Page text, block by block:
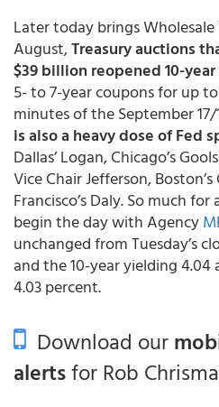
Later today brings
August,Treasury auctions
$39 billion reopened 10-
5- to 7-year coupons for up
minutes of the September
is also a heavy dose of Fed
Dallas’ Logan, Chicago’s
Vice Chair Jefferson,
Francisco’s Daly. So much
begin the day with Agency
unchanged from Tuesday’s
and the 10-year yielding
4.03 percent.
Download our
alertsfor Rob